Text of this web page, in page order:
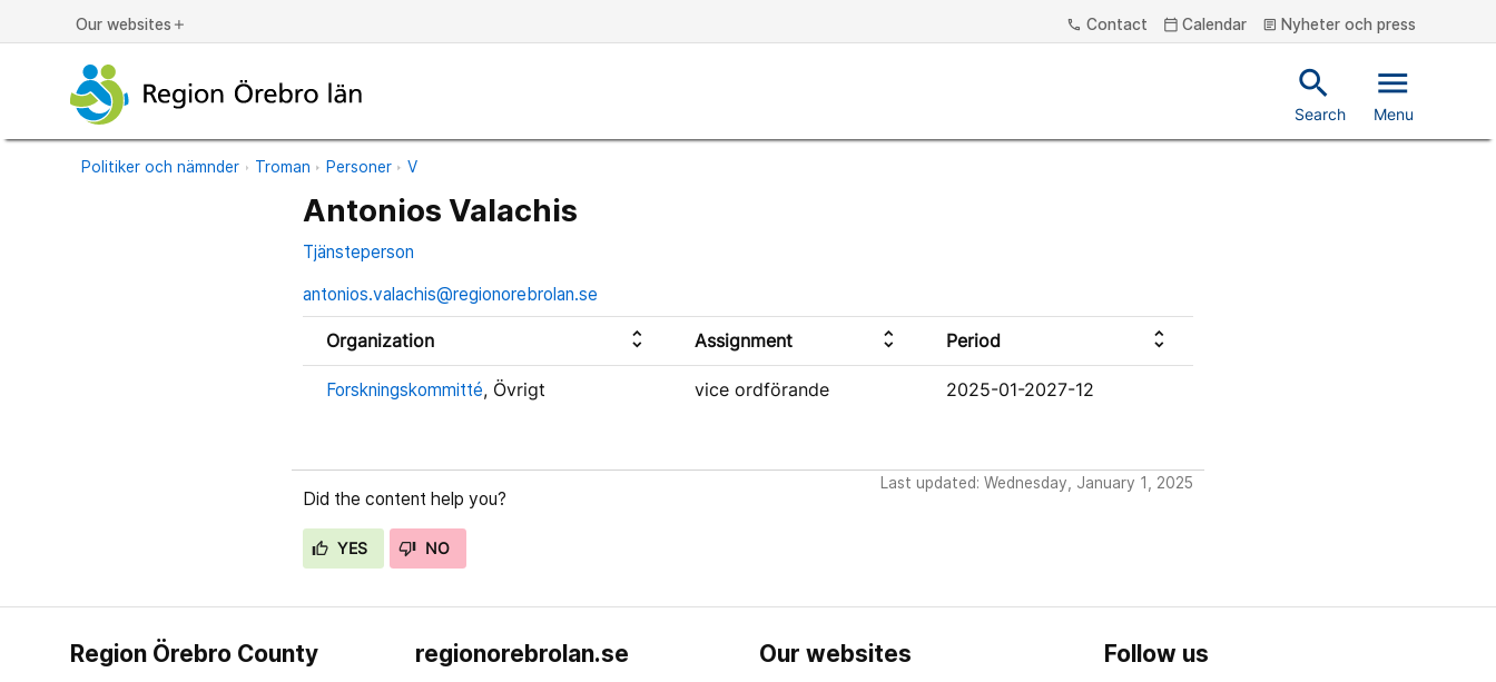
Our websites add phone Contact calendar_today Calendar article Nyheter och press
search
Search
menu
Menu
Politiker och nämnder Troman Personer V
Antonios Valachis
Tjänsteperson
antonios.valachis@regionorebrolan.se
Organization unfold_more Assignment unfold_more Period unfold_more
Forskningskommitté, Övrigt vice ordförande 2025-01-2027-12
Did the content help you?
YES NO
Last updated: Wednesday, January 1, 2025
Region Örebro County regionorebrolan.se Our websites Follow us